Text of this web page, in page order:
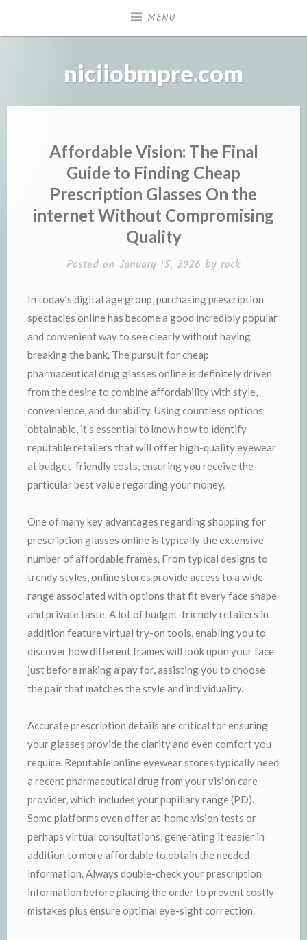
MENU
niciiobmpre.com
Affordable Vision: The Final
Guide to Finding Cheap
Prescription Glasses On the
internet Without Compromising
Quality
Posted on January 15, 2026 by rock
In today’s digital age group, purchasing prescription
spectacles online has become a good incredibly popular
and convenient way to see clearly without having
breaking the bank. The pursuit for cheap
pharmaceutical drug glasses online is definitely driven
from the desire to combine affordability with style,
convenience, and durability. Using countless options
obtainable, it’s essential to know how to identify
reputable retailers that will offer high-quality eyewear
at budget-friendly costs, ensuring you receive the
particular best value regarding your money.
One of many key advantages regarding shopping for
prescription glasses online is typically the extensive
number of affordable frames. From typical designs to
trendy styles, online stores provide access to a wide
range associated with options that fit every face shape
and private taste. A lot of budget-friendly retailers in
addition feature virtual try-on tools, enabling you to
discover how different frames will look upon your face
just before making a pay for, assisting you to choose
the pair that matches the style and individuality.
Accurate prescription details are critical for ensuring
your glasses provide the clarity and even comfort you
require. Reputable online eyewear stores typically need
a recent pharmaceutical drug from your vision care
provider, which includes your pupillary range (PD).
Some platforms even offer at-home vision tests or
perhaps virtual consultations, generating it easier in
addition to more affordable to obtain the needed
information. Always double-check your prescription
information before placing the order to prevent costly
mistakes plus ensure optimal eye-sight correction.